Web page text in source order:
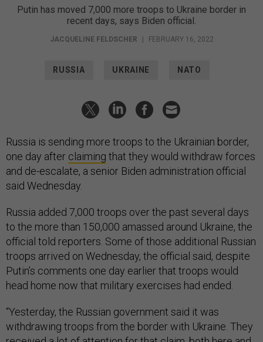
Putin has moved 7,000 more troops to Ukraine border in
recent days, says Biden official.
JACQUELINE FELDSCHER FEBRUARY 16, 2022
RUSSIA UKRAINE NATO
Russia is sending more troops to the Ukrainian border,
one day after claiming that they would withdraw forces
and de-escalate, a senior Biden administration official
said Wednesday.
Russia added 7,000 troops over the past several days
to the more than 150,000 amassed around Ukraine, the
official told reporters. Some of those additional Russian
troops arrived on Wednesday, the official said, despite
Putin’s comments one day earlier that troops would
head home now that military exercises had ended.
“Yesterday, the Russian government said it was
withdrawing troops from the border with Ukraine. They